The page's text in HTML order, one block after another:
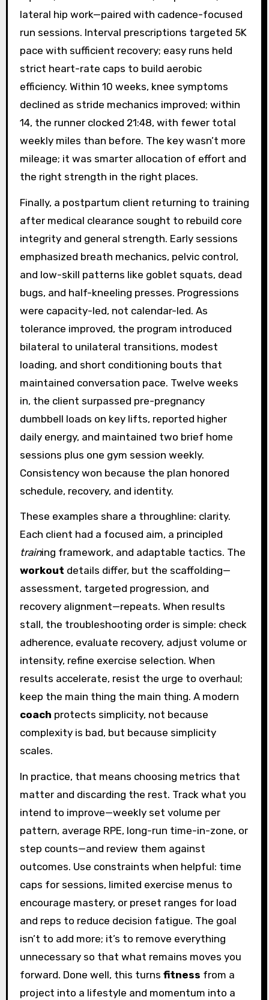
lateral hip work—paired with cadence-focused
run sessions. Interval prescriptions targeted 5K
pace with sufficient recovery; easy runs held
strict heart-rate caps to build aerobic
efficiency. Within 10 weeks, knee symptoms
declined as stride mechanics improved; within
14, the runner clocked 21:48, with fewer total
weekly miles than before. The key wasn’t more
mileage; it was smarter allocation of effort and
the right strength in the right places.
Finally, a postpartum client returning to training
after medical clearance sought to rebuild core
integrity and general strength. Early sessions
emphasized breath mechanics, pelvic control,
and low-skill patterns like goblet squats, dead
bugs, and half-kneeling presses. Progressions
were capacity-led, not calendar-led. As
tolerance improved, the program introduced
bilateral to unilateral transitions, modest
loading, and short conditioning bouts that
maintained conversation pace. Twelve weeks
in, the client surpassed pre-pregnancy
dumbbell loads on key lifts, reported higher
daily energy, and maintained two brief home
sessions plus one gym session weekly.
Consistency won because the plan honored
schedule, recovery, and identity.
These examples share a throughline: clarity.
Each client had a focused aim, a principled
training framework, and adaptable tactics. The
workout details differ, but the scaffolding—
assessment, targeted progression, and
recovery alignment—repeats. When results
stall, the troubleshooting order is simple: check
adherence, evaluate recovery, adjust volume or
intensity, refine exercise selection. When
results accelerate, resist the urge to overhaul;
keep the main thing the main thing. A modern
coach protects simplicity, not because
complexity is bad, but because simplicity
scales.
In practice, that means choosing metrics that
matter and discarding the rest. Track what you
intend to improve—weekly set volume per
pattern, average RPE, long-run time-in-zone, or
step counts—and review them against
outcomes. Use constraints when helpful: time
caps for sessions, limited exercise menus to
encourage mastery, or preset ranges for load
and reps to reduce decision fatigue. The goal
isn’t to add more; it’s to remove everything
unnecessary so that what remains moves you
forward. Done well, this turns fitness from a
project into a lifestyle and momentum into a